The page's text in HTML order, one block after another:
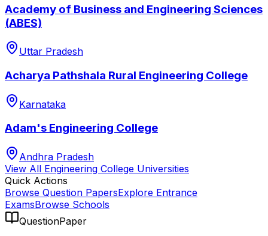
Academy of Business and Engineering Sciences
(ABES)
Uttar Pradesh
Acharya Pathshala Rural Engineering College
Karnataka
Adam's Engineering College
Andhra Pradesh
View All Engineering College Universities
Quick Actions
Browse Question PapersExplore Entrance
ExamsBrowse Schools
QuestionPaper